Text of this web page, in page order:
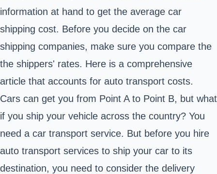
information at hand to get the average car
shipping cost. Before you decide on the car
shipping companies, make sure you compare the
the shippers' rates. Here is a comprehensive
article that accounts for auto transport costs.
Cars can get you from Point A to Point B, but what
if you ship your vehicle across the country? You
need a car transport service. But before you hire
auto transport services to ship your car to its
destination, you need to consider the delivery